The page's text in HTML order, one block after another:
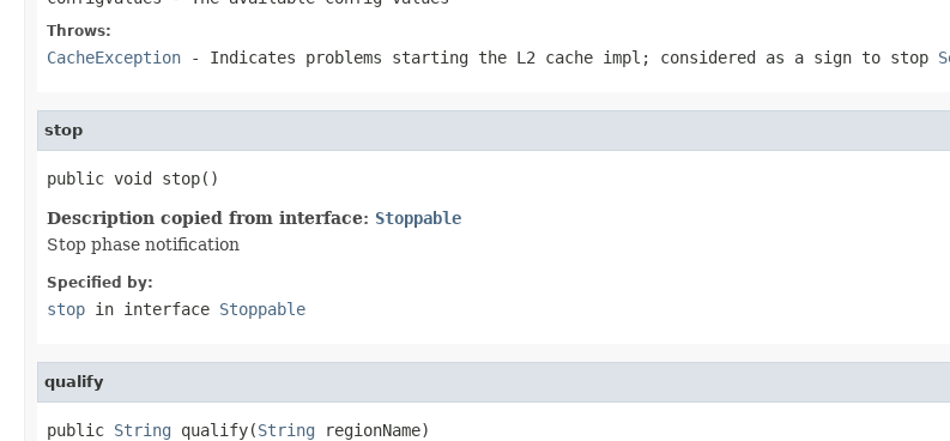
Throws:
CacheException - Indicates problems starting the L2 cache impl; considered as a sign to stop
stop
public void stop()
Description copied from interface: Stoppable
Stop phase notification
Specified by:
stop in interface Stoppable
qualify
public String qualify(String regionName)